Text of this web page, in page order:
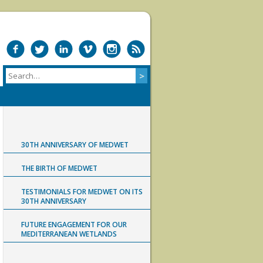
30TH ANNIVERSARY OF MEDWET
THE BIRTH OF MEDWET
TESTIMONIALS FOR MEDWET ON ITS
30TH ANNIVERSARY
FUTURE ENGAGEMENT FOR OUR
MEDITERRANEAN WETLANDS